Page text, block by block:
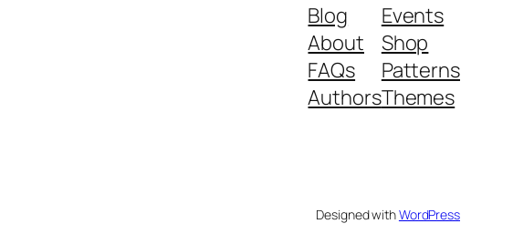
Blog
About
FAQs
Authors
Events
Shop
Patterns
Themes
Designed withWordPress